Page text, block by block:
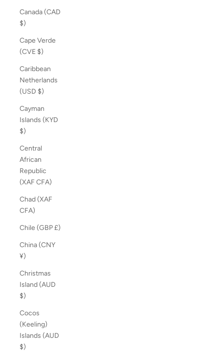
Canada (CAD
$)
Cape Verde
(CVE $)
Caribbean
Netherlands
(USD $)
Cayman
Islands (KYD
$)
Central
African
Republic
(XAF CFA)
Chad (XAF
CFA)
Chile (GBP £)
China (CNY
¥)
Christmas
Island (AUD
$)
Cocos
(Keeling)
Islands (AUD
$)